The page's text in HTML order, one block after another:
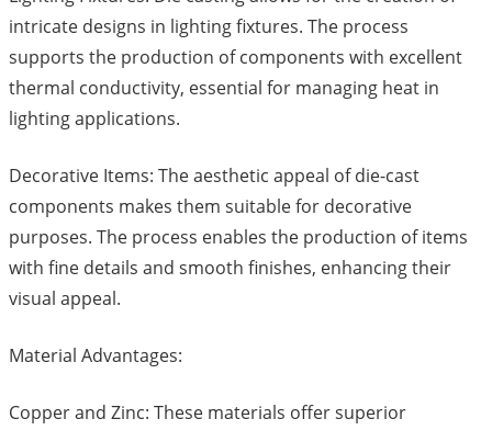
intricate designs in lighting fixtures. The process
supports the production of components with excellent
thermal conductivity, essential for managing heat in
lighting applications.
Decorative Items: The aesthetic appeal of die-cast
components makes them suitable for decorative
purposes. The process enables the production of items
with fine details and smooth finishes, enhancing their
visual appeal.
Material Advantages:
Copper and Zinc: These materials offer superior